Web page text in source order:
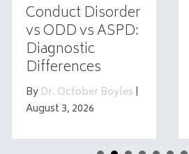
Conduct Disorder
vs ODD vs ASPD:
Diagnostic
Differences
ByDr. October Boyles|
August 3, 2026